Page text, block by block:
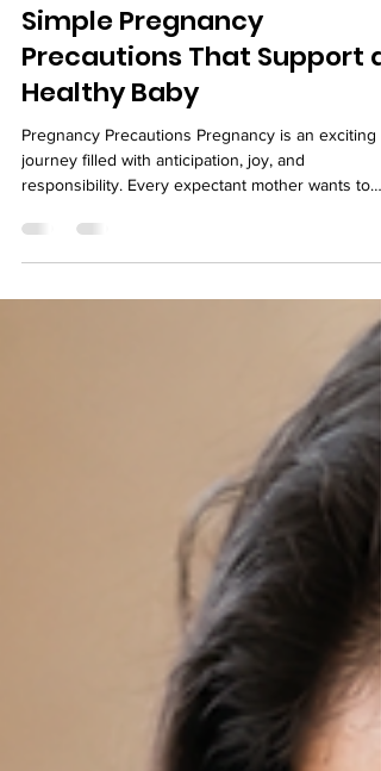
Simple Pregnancy
Precautions That Support a
Healthy Baby
Pregnancy Precautions Pregnancy is an exciting
journey filled with anticipation, joy, and
responsibility. Every expectant mother wants to
simple precautions throughout pregnancy. While
pregnancy is a natural process, it requires proper
care to support the well-being of both mother and
child. Small daily choices—such as eating
foods, staying hydrated, maintaining hy